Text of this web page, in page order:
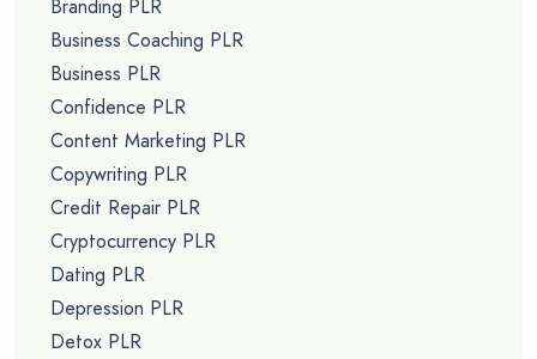
Branding PLR
Business Coaching PLR
Business PLR
Confidence PLR
Content Marketing PLR
Copywriting PLR
Credit Repair PLR
Cryptocurrency PLR
Dating PLR
Depression PLR
Detox PLR